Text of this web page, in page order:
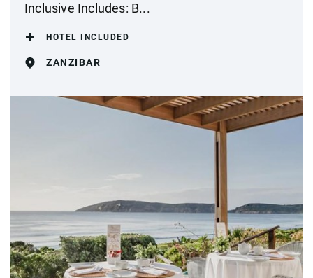
Inclusive Includes: B...
HOTEL INCLUDED
ZANZIBAR